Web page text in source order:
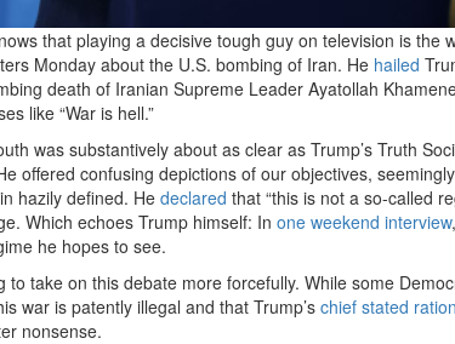
that playing a decisive tough guy on television is the
Monday about the U.S. bombing of Iran. He hailed
death of Iranian Supreme Leader Ayatollah
like “War is hell.”
was substantively about as clear as Trump’s Truth
offered confusing depictions of our objectives, seemingly
hazily defined. He declared that “this is not a so-called
Which echoes Trump himself: In one weekend interview
he hopes to see.
to take on this debate more forcefully. While some
war is patently illegal and that Trump’s chief stated
nonsense.